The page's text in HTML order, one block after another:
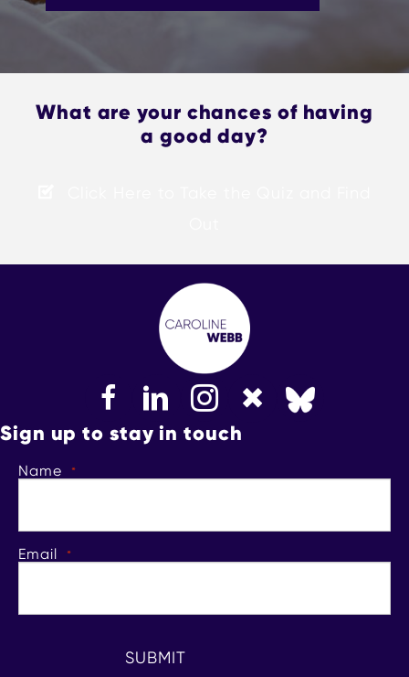
What are your chances of having
a good day?
FaceBookLinkedInInstagram Bluesky
Sign up to stay in touch
Name *
Email *
SUBMIT